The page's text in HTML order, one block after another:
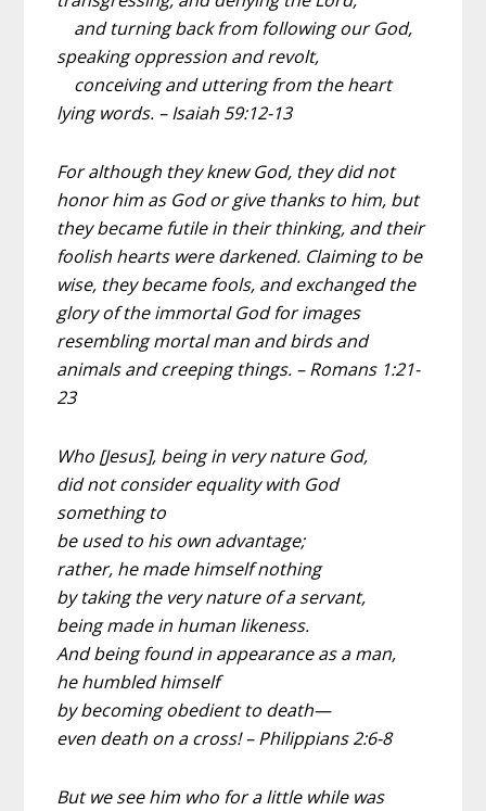
and turning back from following our God,
speaking oppression and revolt,
conceiving and uttering from the heart
lying words. – Isaiah 59:12-13
For although they knew God, they did not
honor him as God or give thanks to him, but
they became futile in their thinking, and their
foolish hearts were darkened. Claiming to be
wise, they became fools, and exchanged the
glory of the immortal God for images
resembling mortal man and birds and
animals and creeping things. – Romans 1:21-
23
Who [Jesus], being in very nature God,
did not consider equality with God
something to
be used to his own advantage;
rather, he made himself nothing
by taking the very nature of a servant,
being made in human likeness.
And being found in appearance as a man,
he humbled himself
by becoming obedient to death—
even death on a cross! – Philippians 2:6-8
But we see him who for a little while was